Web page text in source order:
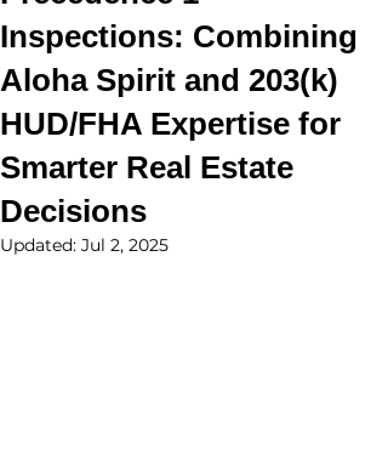
Inspections: Combining
Aloha Spirit and 203(k)
HUD/FHA Expertise for
Smarter Real Estate
Decisions
Updated: Jul 2, 2025